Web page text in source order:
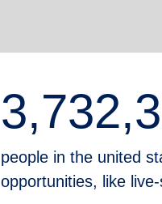
people in the united
opportunities, like